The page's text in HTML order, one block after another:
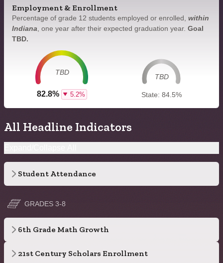
Employment & Enrollment
Percentage of grade 12 students employed or enrolled, within
Indiana , one year after their expected graduation year. Goal
TBD.
TBD
82.8% 5.2%
TBD
State: 84.5%
All Headline Indicators
Student Attendance
GRADES 3-8
6th Grade Math Growth
21st Century Scholars Enrollment